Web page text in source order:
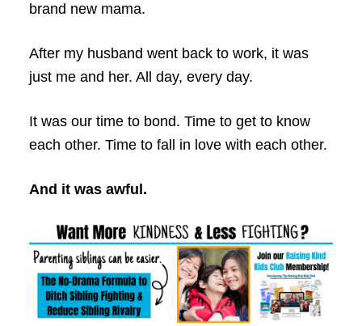
brand new mama.
After my husband went back to work, it was
just me and her. All day, every day.
It was our time to bond. Time to get to know
each other. Time to fall in love with each other.
And it was awful.